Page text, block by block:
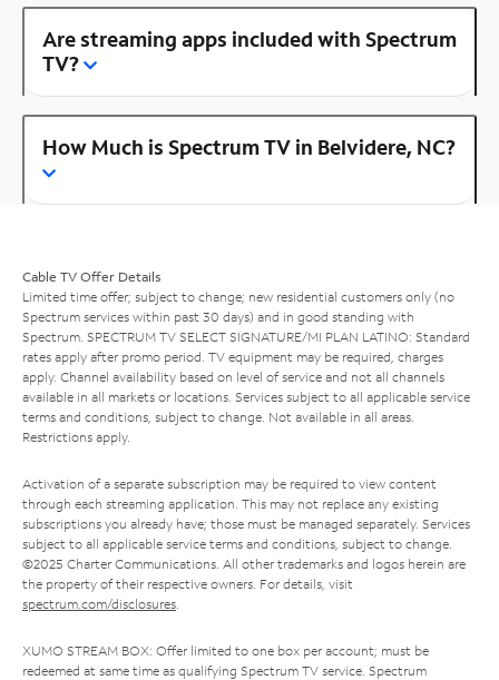
Are streaming apps included with Spectrum
TV?
How Much is Spectrum TV in Belvidere, NC?
Cable TV Offer Details
Limited time offer; subject to change; new residential customers only (no
Spectrum services within past 30 days) and in good standing with
Spectrum. SPECTRUM TV SELECT SIGNATURE/MI PLAN LATINO: Standard
rates apply after promo period. TV equipment may be required, charges
apply. Channel availability based on level of service and not all channels
available in all markets or locations. Services subject to all applicable service
terms and conditions, subject to change. Not available in all areas.
Restrictions apply.
Activation of a separate subscription may be required to view content
through each streaming application. This may not replace any existing
subscriptions you already have; those must be managed separately. Services
subject to all applicable service terms and conditions, subject to change.
©2025 Charter Communications. All other trademarks and logos herein are
the property of their respective owners. For details, visit
spectrum.com/disclosures.
XUMO STREAM BOX: Offer limited to one box per account; must be
redeemed at same time as qualifying Spectrum TV service. Spectrum